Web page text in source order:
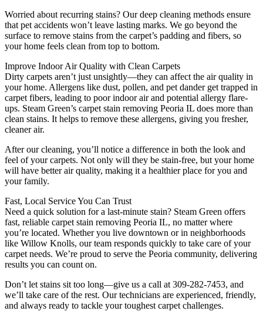
Worried about recurring stains? Our deep cleaning methods ensure
that pet accidents won’t leave lasting marks. We go beyond the
surface to remove stains from the carpet’s padding and fibers, so
your home feels clean from top to bottom.
Improve Indoor Air Quality with Clean Carpets
Dirty carpets aren’t just unsightly—they can affect the air quality in
your home. Allergens like dust, pollen, and pet dander get trapped in
carpet fibers, leading to poor indoor air and potential allergy flare-
ups. Steam Green’s carpet stain removing Peoria IL does more than
clean stains. It helps to remove these allergens, giving you fresher,
cleaner air.
After our cleaning, you’ll notice a difference in both the look and
feel of your carpets. Not only will they be stain-free, but your home
will have better air quality, making it a healthier place for you and
your family.
Fast, Local Service You Can Trust
Need a quick solution for a last-minute stain? Steam Green offers
fast, reliable carpet stain removing Peoria IL, no matter where
you’re located. Whether you live downtown or in neighborhoods
like Willow Knolls, our team responds quickly to take care of your
carpet needs. We’re proud to serve the Peoria community, delivering
results you can count on.
Don’t let stains sit too long—give us a call at 309-282-7453, and
we’ll take care of the rest. Our technicians are experienced, friendly,
and always ready to tackle your toughest carpet challenges.